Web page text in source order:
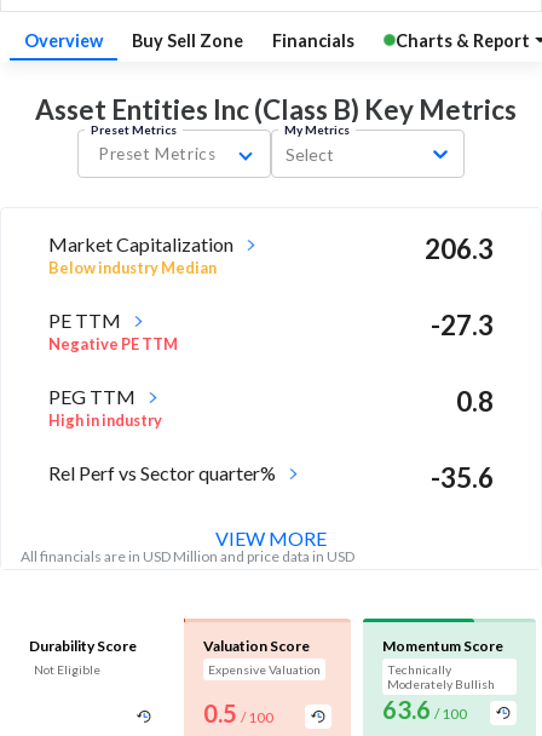
Overview Buy Sell Zone Financials Charts & Report
Asset Entities Inc (Class B) Key Metrics
Preset Metrics
Preset Metrics
My Metrics
Select
Market Capitalization
Below industry Median
206.3
PE TTM
Negative PE TTM
-27.3
PEG TTM
High in industry
0.8
Rel Perf vs Sector quarter% -35.6
All financials are in USD Million and price data in USD
VIEW MORE
Durability Score
Not Eligible
Valuation Score
Expensive Valuation
0.5 / 100
Momentum Score
Technically
Moderately Bullish
63.6 / 100